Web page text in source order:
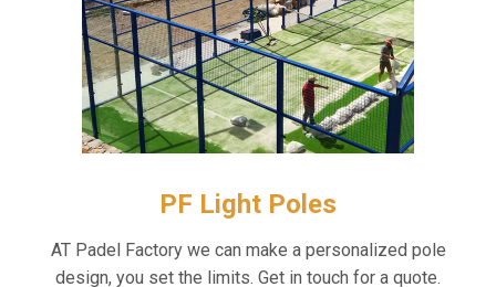
PF Light Poles
AT Padel Factory we can make a personalized pole
design, you set the limits. Get in touch for a quote.